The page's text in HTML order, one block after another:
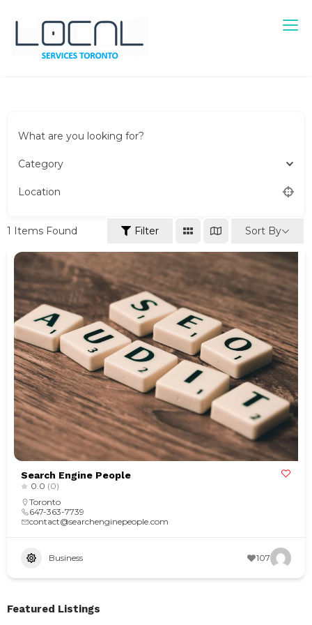
What are you looking for?
Category
Location
1 Items Found Filter Sort By
Search Engine People
0.0 (0)
Toronto
647-363-7739
contact@searchenginepeople.com
Business 107
Featured Listings